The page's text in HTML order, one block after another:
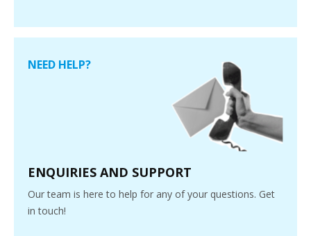
NEED HELP?
ENQUIRIES AND SUPPORT
Our team is here to help for any of your questions. Get
in touch!